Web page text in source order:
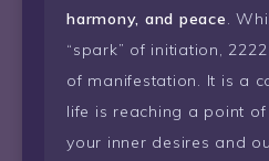
harmony, and peace.
“spark” of initiation,
of manifestation. It is a
life is reaching a point
your inner desires and